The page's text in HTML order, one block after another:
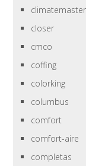
climatemaster
closer
cmco
coffing
colorking
columbus
comfort
comfort-aire
completas